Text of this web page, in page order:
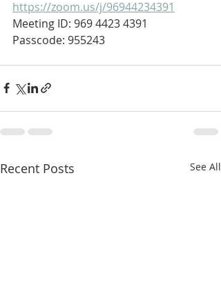
https://zoom.us/j/96944234391
Meeting ID: 969 4423 4391
Passcode: 955243
Recent Posts See All